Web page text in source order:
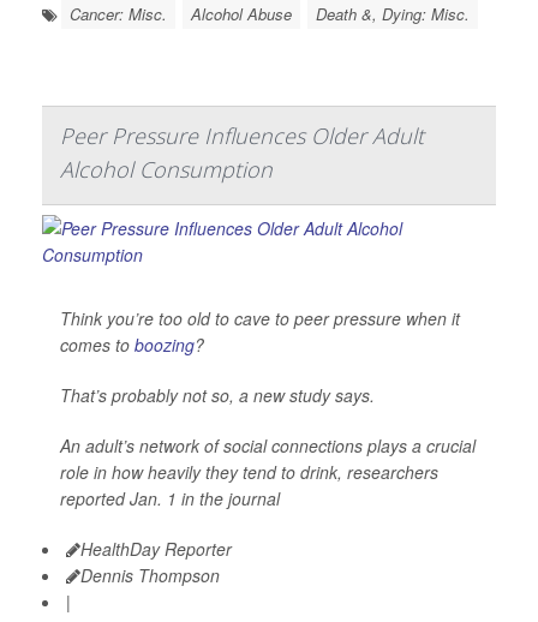
Cancer: Misc. Alcohol Abuse Death &, Dying: Misc.
Peer Pressure Influences Older Adult
Alcohol Consumption
Think you’re too old to cave to peer pressure when it
comes to boozing?
That’s probably not so, a new study says.
An adult’s network of social connections plays a crucial
role in how heavily they tend to drink, researchers
reported Jan. 1 in the journal
HealthDay Reporter
Dennis Thompson
|